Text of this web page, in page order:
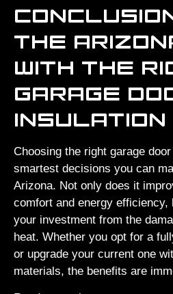
THE
WITH THE
GARAGE
INSULATION
Choosing the right garage
smartest decisions you can
Arizona. Not only does it
comfort and energy efficiency,
your investment from the
heat. Whether you opt for a
or upgrade your current one
materials, the benefits are